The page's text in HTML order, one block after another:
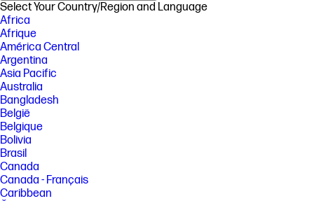
Select Your Country/Region and Language
Africa
Afrique
América Central
Argentina
Asia Pacific
Australia
Bangladesh
België
Belgique
Bolivia
Brasil
Canada
Canada - Français
Caribbean